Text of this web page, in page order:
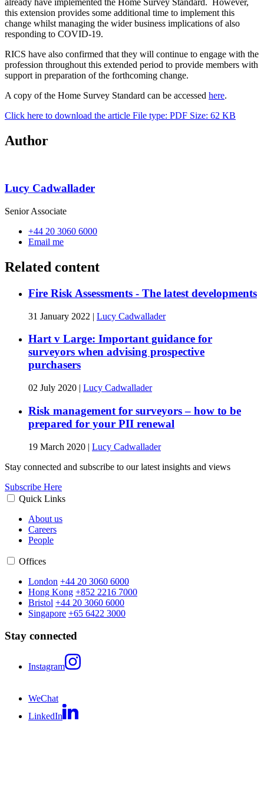
already have implemented the Home Survey Standard. However,
this extension provides some additional time to implement this
change whilst managing the wider business implications of also
responding to COVID-19.
RICS have also confirmed that they will continue to engage with the
profession throughout this extended period to provide members with
support in preparation of the forthcoming change.
A copy of the Home Survey Standard can be accessed here.
Click here to download the article File type: PDF Size: 62 KB
Author
Lucy Cadwallader
Senior Associate
+44 20 3060 6000
Email me
Related content
Fire Risk Assessments - The latest developments
31 January 2022 | Lucy Cadwallader
Hart v Large: Important guidance for
surveyors when advising prospective
purchasers
02 July 2020 | Lucy Cadwallader
Risk management for surveyors – how to be
prepared for your PII renewal
19 March 2020 | Lucy Cadwallader
Stay connected and subscribe to our latest insights and views
Subscribe Here
Quick Links
About us
Careers
People
Offices
London +44 20 3060 6000
Hong Kong +852 2216 7000
Bristol +44 20 3060 6000
Singapore +65 6422 3000
Stay connected
Instagram
WeChat
LinkedIn